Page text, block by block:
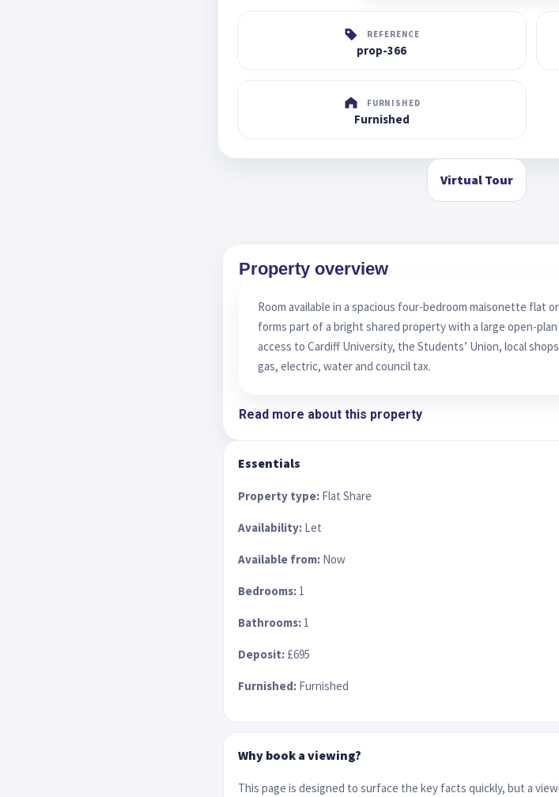
REFERENCE
prop-366
FURNISHED
Furnished
Virtual Tour
Property overview
Room available in a spacious four-bedroom maisonette flat
forms part of a bright shared property with a large open-
access to Cardiff University, the Students’ Union, local
gas, electric, water and council tax.
Read more about this property
Essentials
Property type:Flat Share
Availability:Let
Available from:Now
Bedrooms:1
Bathrooms:1
Deposit:£695
Furnished:Furnished
Why book a viewing?
This page is designed to surface the key facts quickly, but a